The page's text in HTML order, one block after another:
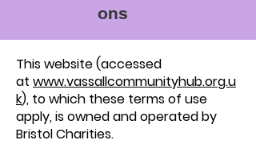
ons
This website (accessed
at www.vassallcommunityhub.org.u
k), to which these terms of use
apply, is owned and operated by
Bristol Charities.